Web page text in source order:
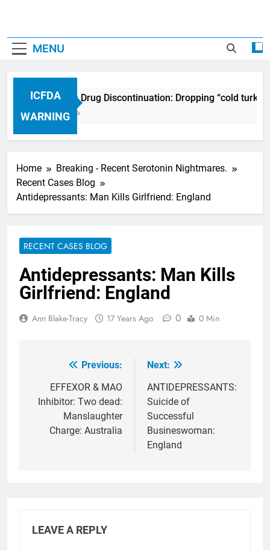
MENU
ICFDA
WARNING
ICFDA on Drug Discontinuation: Dropping “cold
17 Years Ago
Home
Breaking - Recent Serotonin Nightmares.
Recent Cases Blog
Antidepressants: Man Kills Girlfriend: England
RECENT CASES BLOG
Antidepressants: Man Kills
Girlfriend: England
Ann Blake-Tracy 17 Years Ago 0 0 Min
navigation
Previous:
EFFEXOR & MAO
Inhibitor: Two dead:
Manslaughter
Charge: Australia
Next:
ANTIDEPRESSANTS:
Suicide of
Successful
Busineswoman:
England
LEAVE A REPLY